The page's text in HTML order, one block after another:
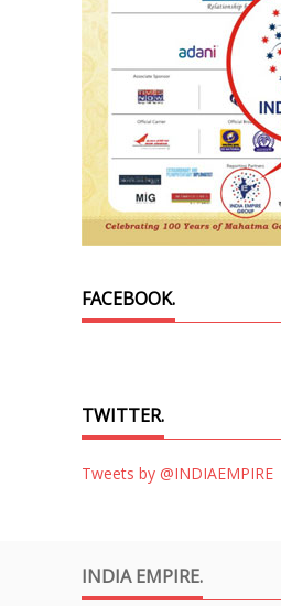
FACEBOOK.
TWITTER.
Tweets by @INDIAEMPIRE
INDIA EMPIRE.